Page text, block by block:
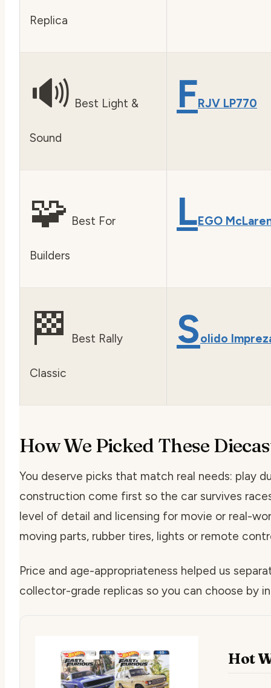
Replica
🔊 Best Light &
Sound
FRJV LP770
🧩 Best For
Builders
LEGO
🏁 Best Rally
Classic
Solido
How We Picked These
You deserve picks that match real needs: play
construction come first so the car survives
level of detail and licensing for movie or real-
moving parts, rubber tires, lights or remote
Price and age-appropriateness helped us
collector-grade replicas so you can choose by
Hot